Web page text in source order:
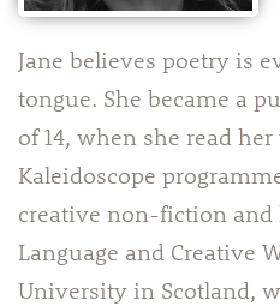
Jane believes poetry is
tongue. She became a
of 14, when she read her
Kaleidoscope
creative non-fiction and
Language and Creative
University in Scotland,